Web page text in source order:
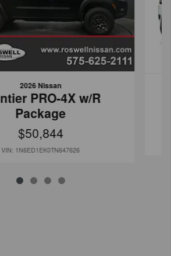
2026 Nissan
PRO-4X w/R
Package
$50,844
VIN: 1N6ED1EK0TN647626